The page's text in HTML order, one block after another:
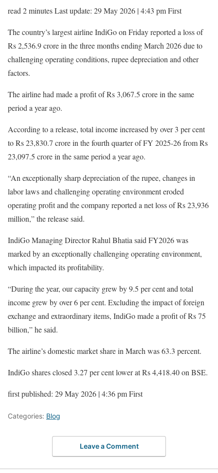
read 2 minutes Last update: 29 May 2026 | 4:43 pm First
The country’s largest airline IndiGo on Friday reported a loss of
Rs 2,536.9 crore in the three months ending March 2026 due to
challenging operating conditions, rupee depreciation and other
factors.
The airline had made a profit of Rs 3,067.5 crore in the same
period a year ago.
According to a release, total income increased by over 3 per cent
to Rs 23,830.7 crore in the fourth quarter of FY 2025-26 from Rs
23,097.5 crore in the same period a year ago.
“An exceptionally sharp depreciation of the rupee, changes in
labor laws and challenging operating environment eroded
operating profit and the company reported a net loss of Rs 23,936
million,” the release said.
IndiGo Managing Director Rahul Bhatia said FY2026 was
marked by an exceptionally challenging operating environment,
which impacted its profitability.
“During the year, our capacity grew by 9.5 per cent and total
income grew by over 6 per cent. Excluding the impact of foreign
exchange and extraordinary items, IndiGo made a profit of Rs 75
billion,” he said.
The airline’s domestic market share in March was 63.3 percent.
IndiGo shares closed 3.27 per cent lower at Rs 4,418.40 on BSE.
first published: 29 May 2026 | 4:36 pm First
Categories: Blog
Leave a Comment